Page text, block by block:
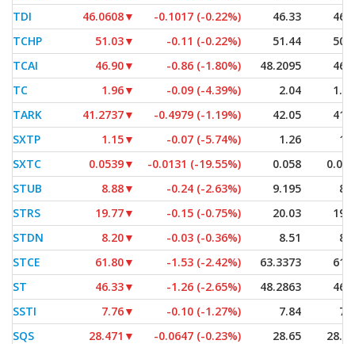
TDI
46.0608▼ -0.1017 (-0.22%) 46.33
TCHP
51.03▼ -0.11 (-0.22%) 51.44
TCAI
46.90▼ -0.86 (-1.80%) 48.2095
TC
1.96▼ -0.09 (-4.39%) 2.04
TARK
41.2737▼ -0.4979 (-1.19%) 42.05
SXTP
1.15▼ -0.07 (-5.74%) 1.26
SXTC
0.0539▼ -0.0131 (-19.55%) 0.058
STUB
8.88▼ -0.24 (-2.63%) 9.195
STRS
19.77▼ -0.15 (-0.75%) 20.03
STDN
8.20▼ -0.03 (-0.36%) 8.51
STCE
61.80▼ -1.53 (-2.42%) 63.3373
ST
46.33▼ -1.26 (-2.65%) 48.2863
SSTI
7.76▼ -0.10 (-1.27%) 7.84
SQS
28.471 ▼ -0.0647 (-0.23%) 28.65